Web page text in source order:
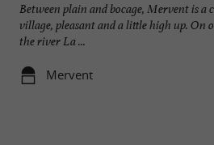
Between plain and bocage, Mervent is a
village, pleasant and a little high up. On
the river La ...
Mervent